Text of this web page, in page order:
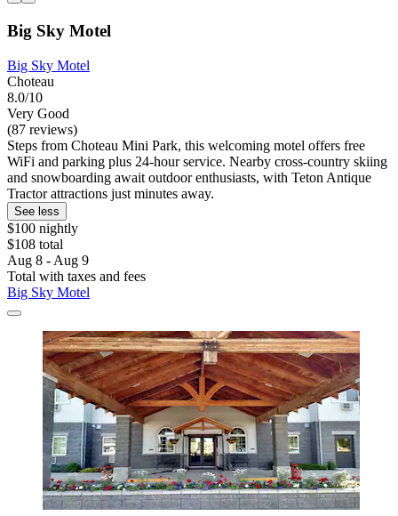
Big Sky Motel
Big Sky Motel
Choteau
8.0/10
Very Good
(87 reviews)
Steps from Choteau Mini Park, this welcoming motel offers free
WiFi and parking plus 24-hour service. Nearby cross-country skiing
and snowboarding await outdoor enthusiasts, with Teton Antique
Tractor attractions just minutes away.
See less
$100 nightly
$108 total
Aug 8 - Aug 9
Total with taxes and fees
Big Sky Motel